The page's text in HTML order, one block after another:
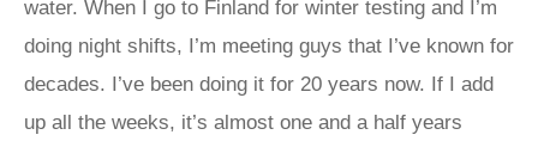
water. When I go to Finland for winter testing and I’m
doing night shifts, I’m meeting guys that I’ve known for
decades. I’ve been doing it for 20 years now. If I add
up all the weeks, it’s almost one and a half years